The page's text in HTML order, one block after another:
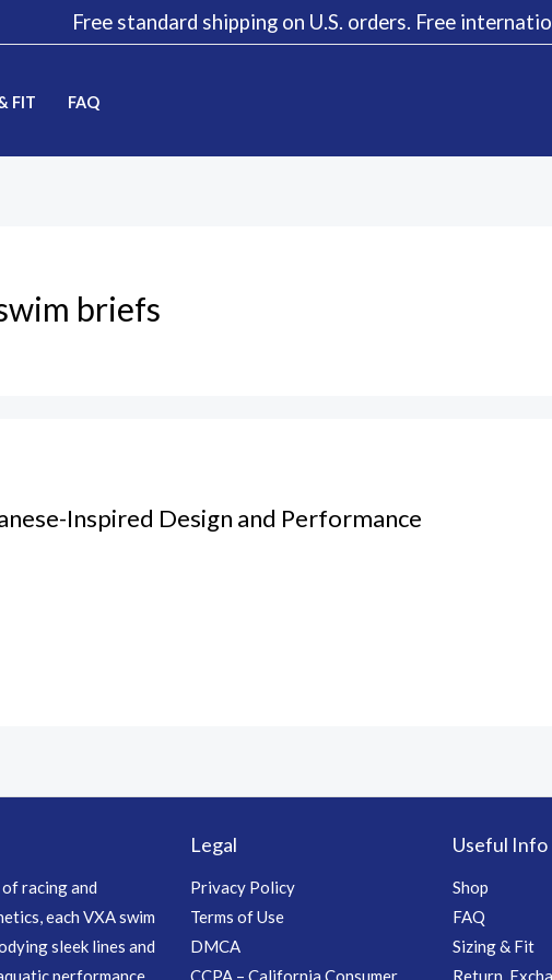
Free standard shipping on U.S. orders. Free
FIT FAQ
briefs
Inspired Design and Performance
racing and
each VXA swim
sleek lines and
performance.
Legal
Privacy Policy
Terms of Use
DMCA
CCPA – California Consumer
Useful Info
Shop
FAQ
Sizing & Fit
Return,